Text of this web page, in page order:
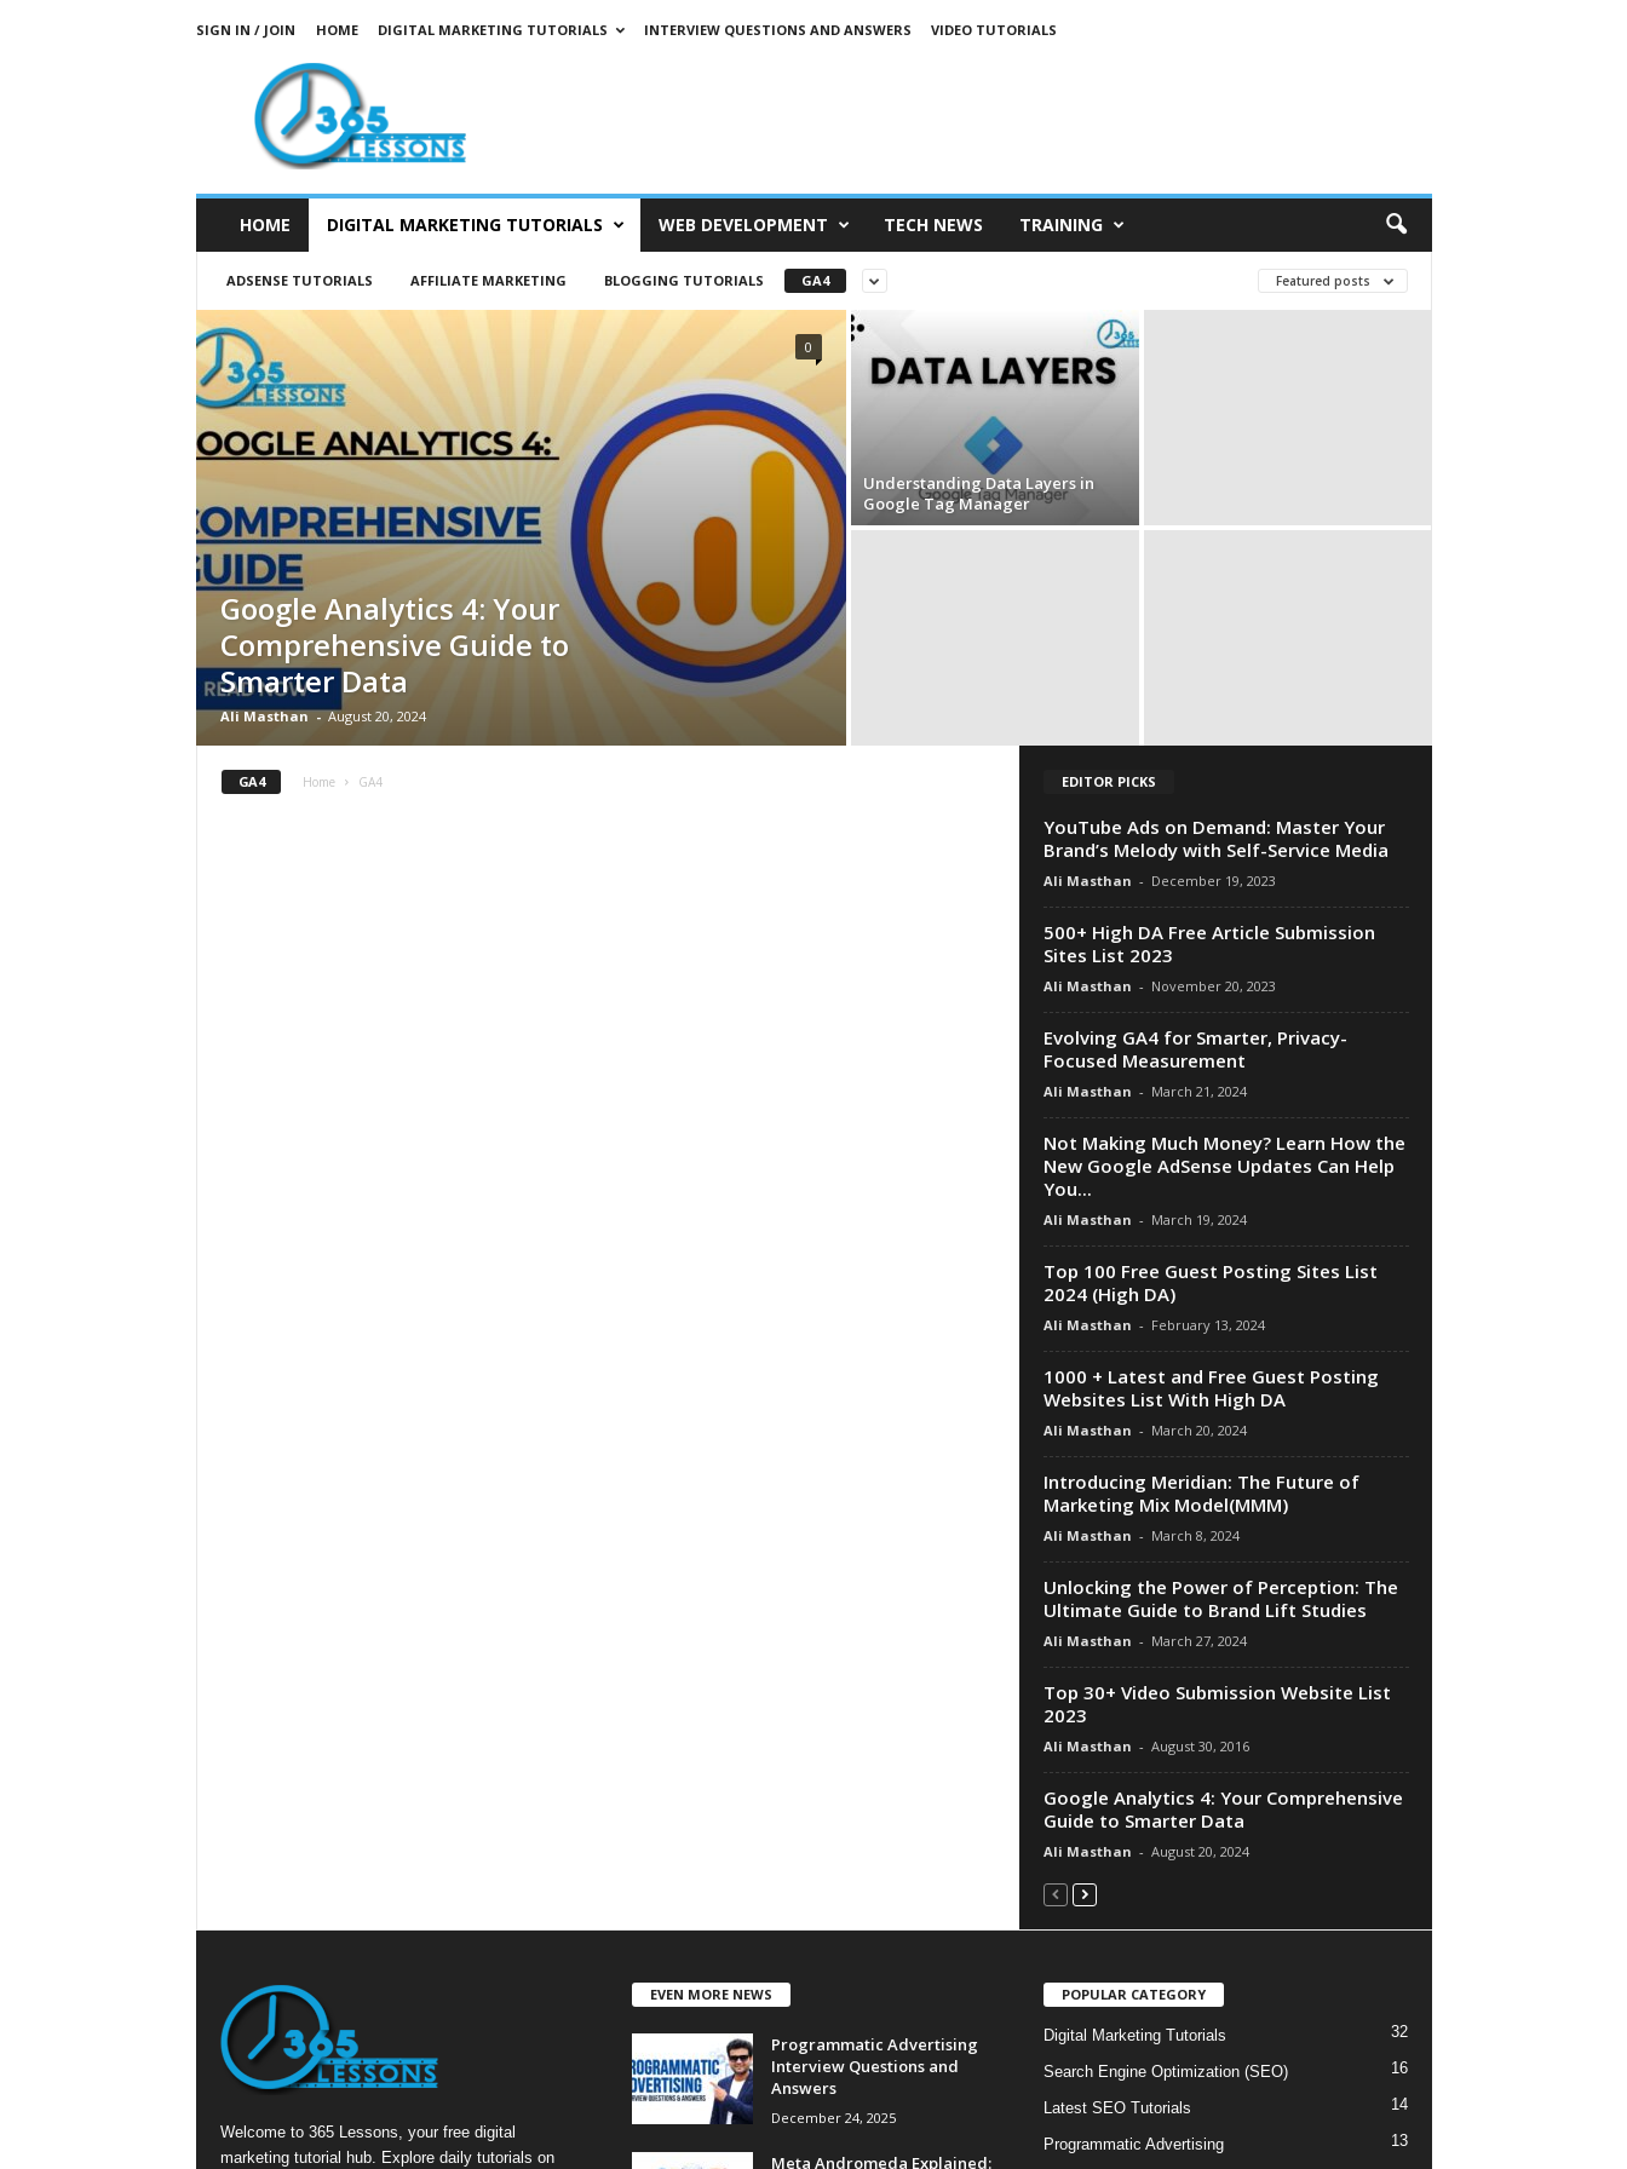
SIGN IN / JOIN HOME DIGITAL MARKETING TUTORIALS INTERVIEW QUESTIONS AND ANSWERS
VIDEO TUTORIALS
HOME DIGITAL MARKETING TUTORIALS WEB DEVELOPMENT TECH NEWS TRAINING
ADSENSE TUTORIALS AFFILIATE MARKETING BLOGGING TUTORIALS GA4 Featured posts
Google Analytics 4: Your
Comprehensive Guide to
Smarter Data
Ali Masthan - August 20, 2024
0
Understanding Data Layers in
Google Tag Manager
GA4 Home GA4 EDITOR PICKS
YouTube Ads on Demand: Master Your
Brand’s Melody with Self-Service Media
Ali Masthan - December 19, 2023
500+ High DA Free Article Submission
Sites List 2023
Ali Masthan - November 20, 2023
Evolving GA4 for Smarter, Privacy-
Focused Measurement
Ali Masthan - March 21, 2024
Not Making Much Money? Learn How the
New Google AdSense Updates Can Help
You...
Ali Masthan - March 19, 2024
Top 100 Free Guest Posting Sites List
2024 (High DA)
Ali Masthan - February 13, 2024
1000 + Latest and Free Guest Posting
Websites List With High DA
Ali Masthan - March 20, 2024
Introducing Meridian: The Future of
Marketing Mix Model(MMM)
Ali Masthan - March 8, 2024
Unlocking the Power of Perception: The
Ultimate Guide to Brand Lift Studies
Ali Masthan - March 27, 2024
Top 30+ Video Submission Website List
2023
Ali Masthan - August 30, 2016
Google Analytics 4: Your Comprehensive
Guide to Smarter Data
Ali Masthan - August 20, 2024
Welcome to 365 Lessons, your free digital
marketing tutorial hub. Explore daily tutorials on
EVEN MORE NEWS
Programmatic Advertising
Interview Questions and
Answers
December 24, 2025
Meta Andromeda Explained:
POPULAR CATEGORY
Digital Marketing Tutorials 32
Search Engine Optimization (SEO) 16
Latest SEO Tutorials 14
Programmatic Advertising
13